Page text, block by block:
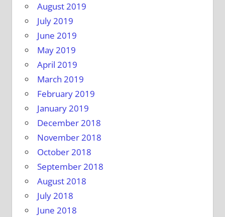
August 2019
July 2019
June 2019
May 2019
April 2019
March 2019
February 2019
January 2019
December 2018
November 2018
October 2018
September 2018
August 2018
July 2018
June 2018